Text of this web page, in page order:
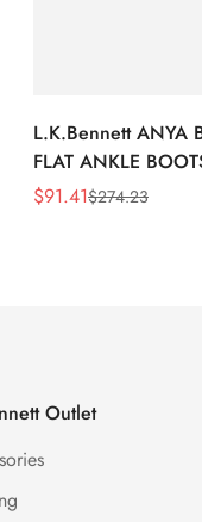
L.K.Bennett ANYA
FLAT ANKLE
Sale
$91.41
Regular$274.23
Outlet